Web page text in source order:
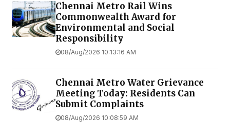
Chennai Metro Rail Wins
Commonwealth Award for
Environmental and Social
Responsibility
08/Aug/2026 10:13:16 AM
Chennai Metro Water Grievance
Meeting Today: Residents Can
Submit Complaints
08/Aug/2026 10:08:59 AM